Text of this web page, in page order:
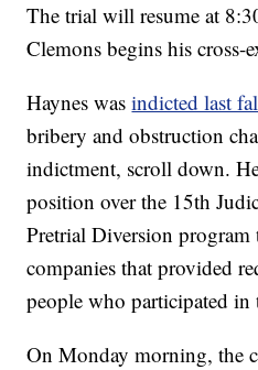
The trial will resume at
Clemons begins his
Haynes wasindicted last
bribery and obstruction
indictment, scroll down.
position over the 15th
Pretrial Diversion
companies that provided
people who participated in
On Monday morning, the